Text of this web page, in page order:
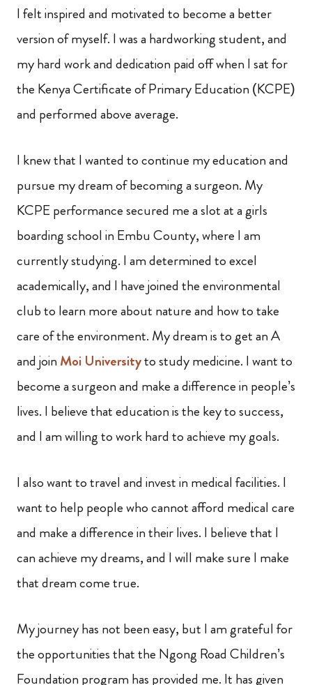
I felt inspired and motivated to become a better
version of myself. I was a hardworking student, and
my hard work and dedication paid off when I sat for
the Kenya Certificate of Primary Education (KCPE)
and performed above average.
I knew that I wanted to continue my education and
pursue my dream of becoming a surgeon. My
KCPE performance secured me a slot at a girls
boarding school in Embu County, where I am
currently studying. I am determined to excel
academically, and I have joined the environmental
club to learn more about nature and how to take
care of the environment. My dream is to get an A
and join Moi Universityto study medicine. I want to
become a surgeon and make a difference in people’s
lives. I believe that education is the key to success,
and I am willing to work hard to achieve my goals.
I also want to travel and invest in medical facilities. I
want to help people who cannot afford medical care
and make a difference in their lives. I believe that I
can achieve my dreams, and I will make sure I make
that dream come true.
My journey has not been easy, but I am grateful for
the opportunities that the Ngong Road Children’s
Foundation program has provided me. It has given